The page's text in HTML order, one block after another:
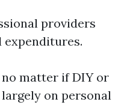
providers
matter if DIY or
on personal